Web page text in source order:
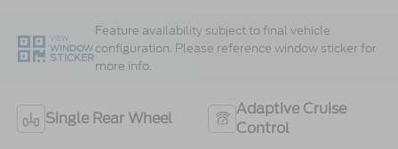
VIEW
WINDOW
STICKER
Feature availability subject to final vehicle
configuration. Please reference window sticker for
more info.
Single Rear Wheel
Adaptive Cruise
Control